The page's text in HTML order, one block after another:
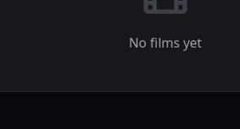
No films yet